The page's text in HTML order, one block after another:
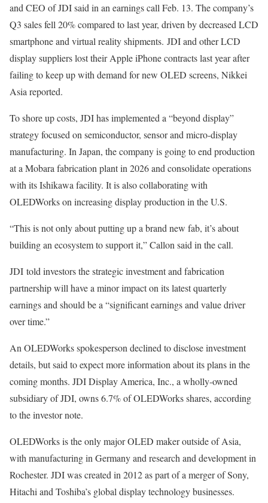
and CEO of JDIsaid in an earnings call Feb. 13. The company’s
Q3 sales fell 20%compared to last year, driven by decreased LCD
smartphone and virtual reality shipments. JDI and other LCD
display supplierslost their Apple iPhone contractslast year after
failing to keep up with demand for new OLED screens, Nikkei
Asia reported.
To shore up costs, JDI has implemented a “beyond display”
strategy focused on semiconductor, sensor and micro-display
manufacturing. In Japan, the company is going to end production
at a Mobara fabrication plant in 2026 and consolidate operations
with its Ishikawa facility. It is also collaborating with
OLEDWorks on increasing display production in the U.S.
“This is not only about putting up a brand new fab, it’s about
building an ecosystem to support it,” Callon said in the call.
JDI told investors thestrategic investmentand fabrication
partnership will have a minor impact on its latest quarterly
earnings and should be a “significant earnings and value driver
over time.”
An OLEDWorks spokesperson declined to disclose investment
details, but said to expect more information about its plans in the
coming months. JDI Display America, Inc., a wholly-owned
subsidiary of JDI, owns 6.7% of OLEDWorks shares, according
to the investor note.
OLEDWorks is the only major OLED maker outside of Asia,
with manufacturing in Germany and research and development in
Rochester. JDI was created in 2012 as part of a merger of Sony,
Hitachi and Toshiba’s global display technology businesses.